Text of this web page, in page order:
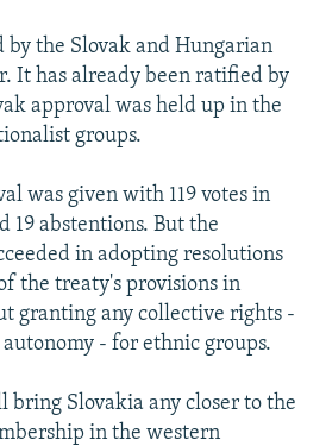
by the Slovak and Hungarian
It has already been ratified by
approval was held up in the
groups.
was given with 119 votes in
19 abstentions. But the
in adopting resolutions
the treaty's provisions in
granting any collective rights -
- for ethnic groups.
bring Slovakia any closer to the
in the western